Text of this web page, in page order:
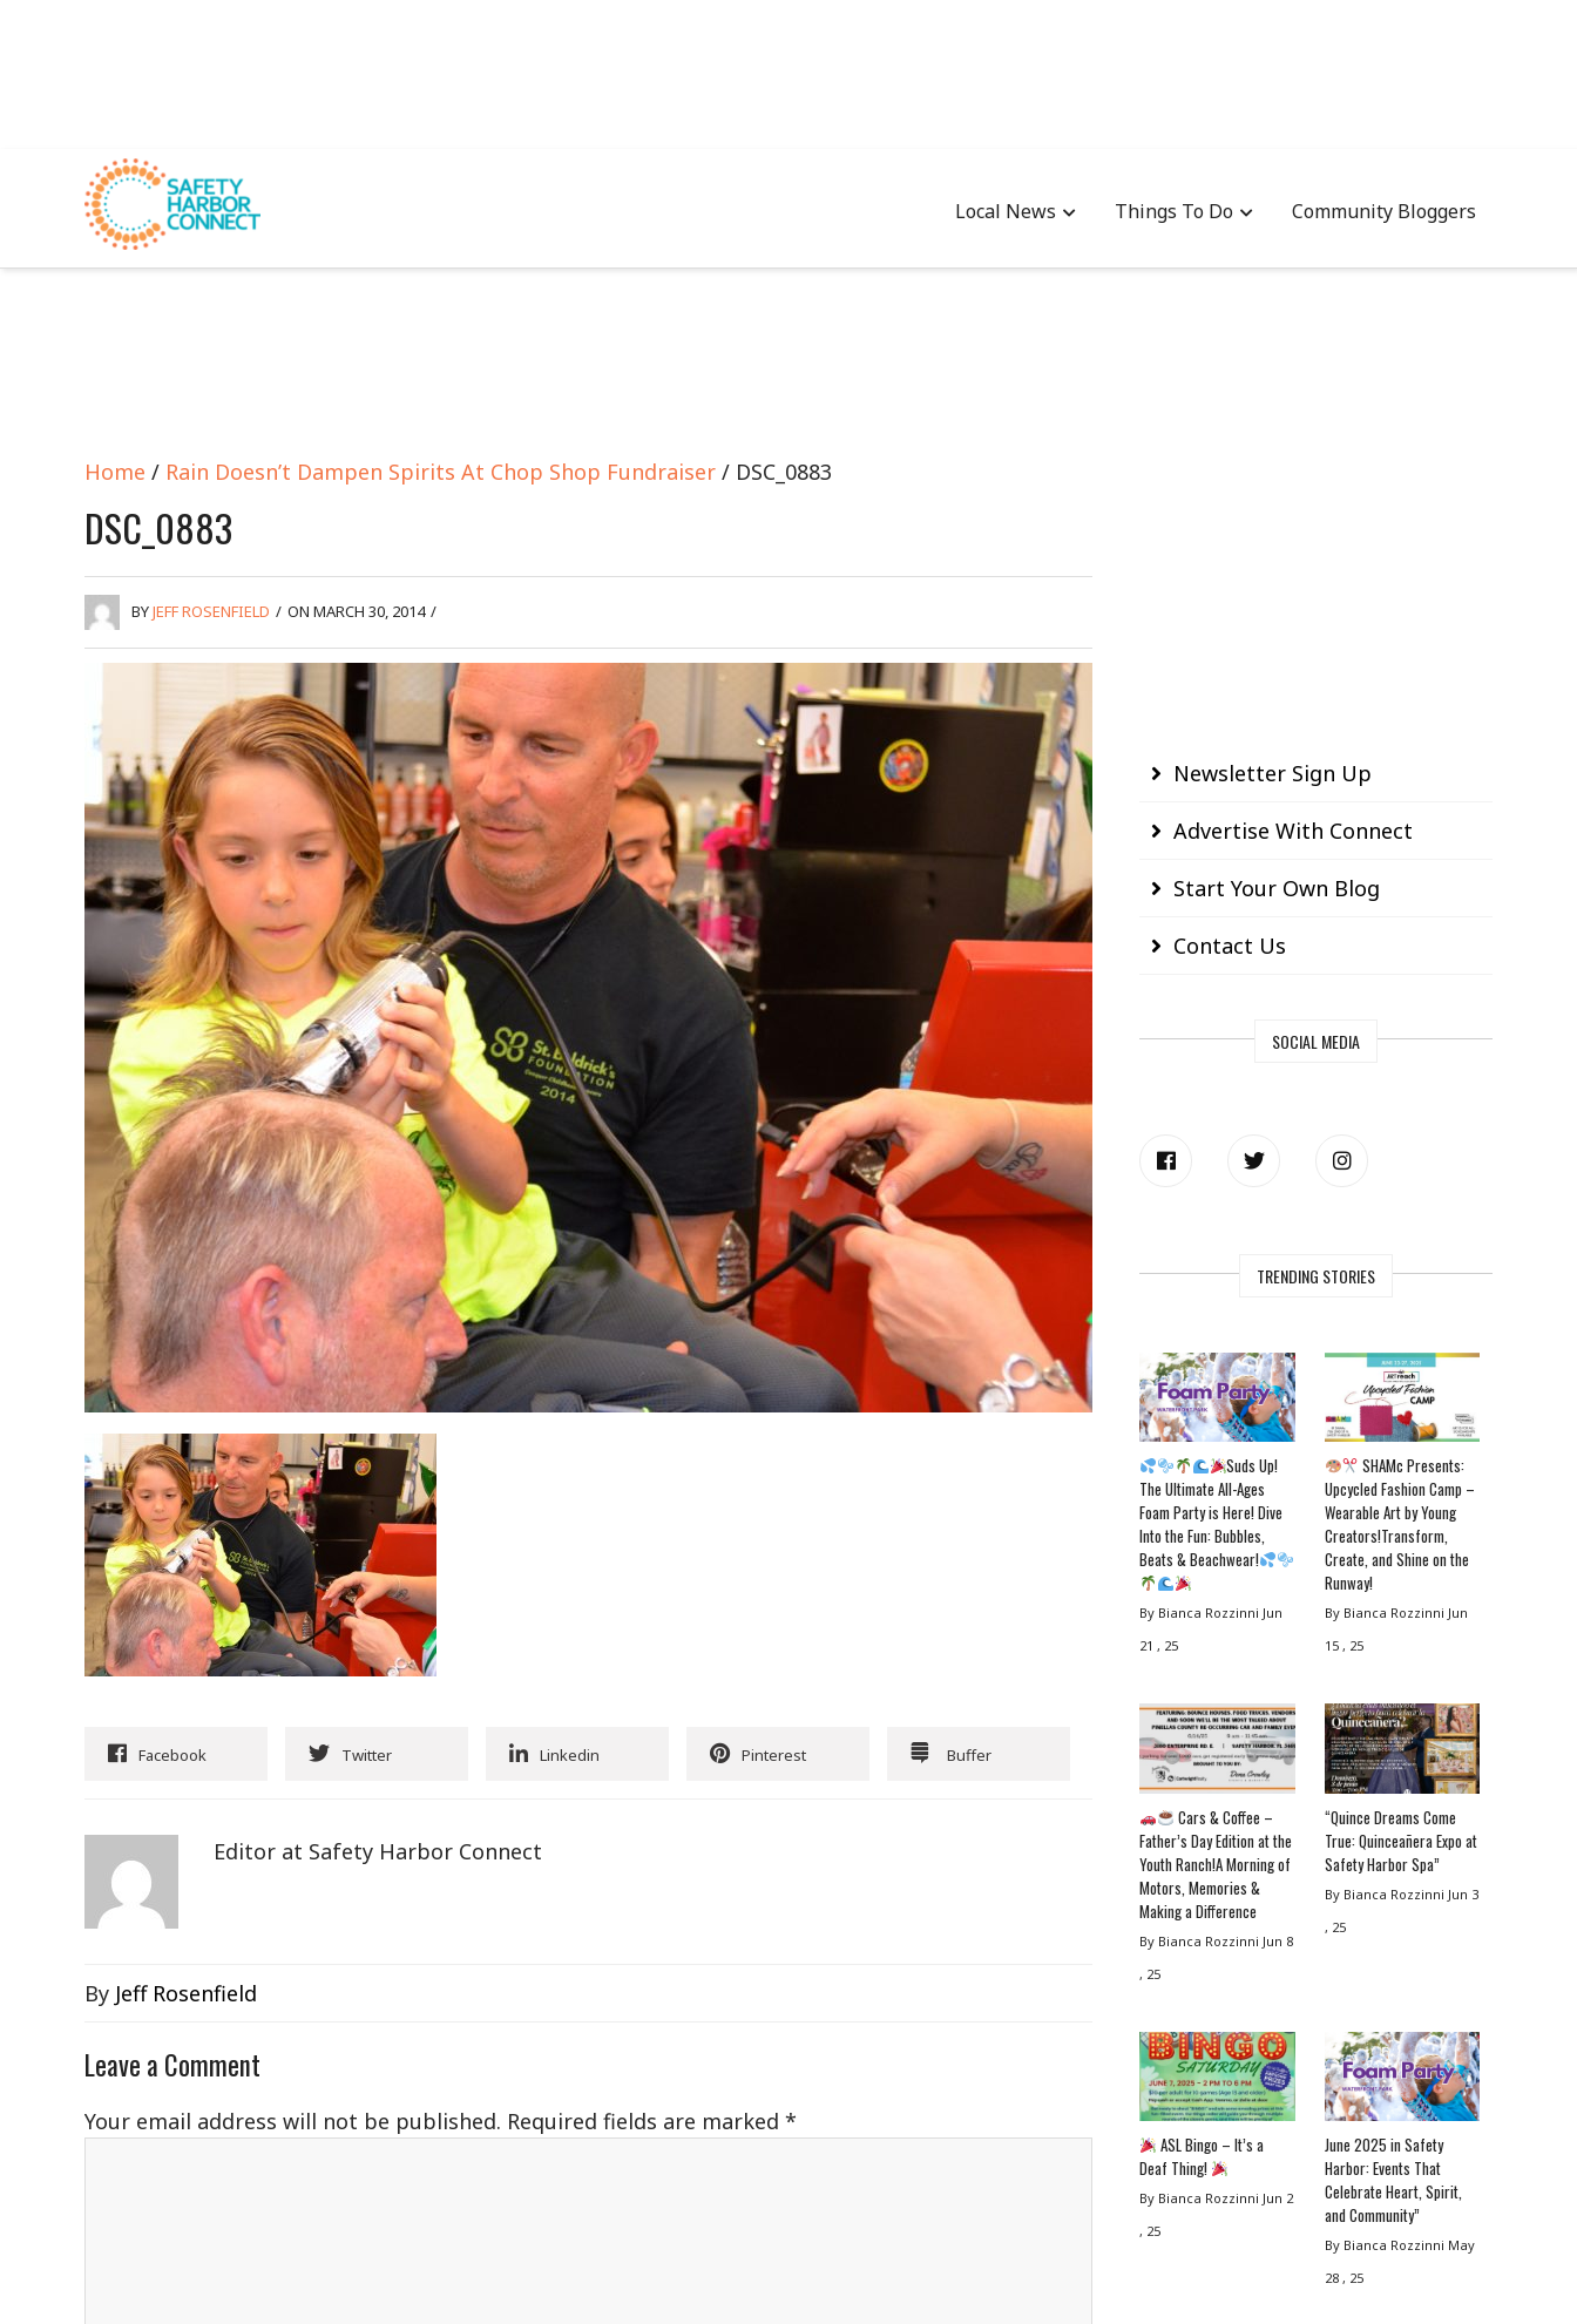
Local News Things To Do Community Bloggers
Home / Rain Doesn’t Dampen Spirits At Chop Shop Fundraiser / DSC_0883
DSC_0883
BYJEFF ROSENFIELD / ON MARCH 30, 2014 /
Facebook Twitter Linkedin Pinterest Buffer
Editor at Safety Harbor Connect
By Jeff Rosenfield
Leave a Comment
Your email address will not be published. Required fields are marked *
Newsletter Sign Up
Advertise With Connect
Start Your Own Blog
Contact Us
SOCIAL MEDIA
TRENDING STORIES
Suds Up!
The Ultimate All-Ages
Foam Party is Here! Dive
Into the Fun: Bubbles,
Beats & Beachwear!
By Bianca Rozzinni Jun
21 , 25
SHAMc Presents:
Upcycled Fashion Camp –
Wearable Art by Young
Creators!Transform,
Create, and Shine on the
Runway!
By Bianca Rozzinni Jun
15 , 25
Cars & Coffee –
Father’s Day Edition at the
Youth Ranch!A Morning of
Motors, Memories &
Making a Difference
By Bianca Rozzinni Jun 8
, 25
“Quince Dreams Come
True: Quinceañera Expo at
Safety Harbor Spa”
By Bianca Rozzinni Jun 3
, 25
ASL Bingo – It’s a
Deaf Thing!
By Bianca Rozzinni Jun 2
, 25
June 2025 in Safety
Harbor: Events That
Celebrate Heart, Spirit,
and Community”
By Bianca Rozzinni May
28 , 25